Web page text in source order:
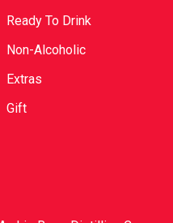
Ready To Drink
Non-Alcoholic
Extras
Gift